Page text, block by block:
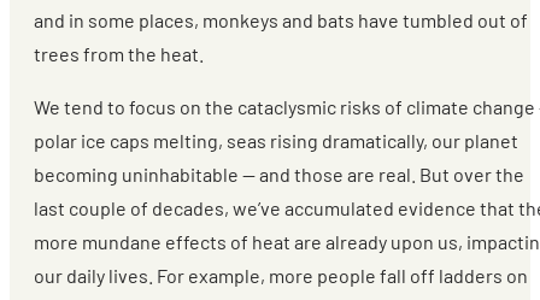
and in some places, monkeys and bats have tumbled out of
trees from the heat.
We tend to focus on the cataclysmic risks of climate change
polar ice caps melting, seas rising dramatically, our planet
becoming uninhabitable — and those are real. But over the
last couple of decades, we’ve accumulated evidence that
more mundane effects of heat are already upon us,
our daily lives. For example, more people fall off ladders on